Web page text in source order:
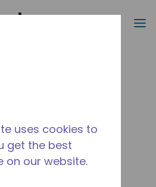
Cerca
uses cookies to
get the best
on our website.